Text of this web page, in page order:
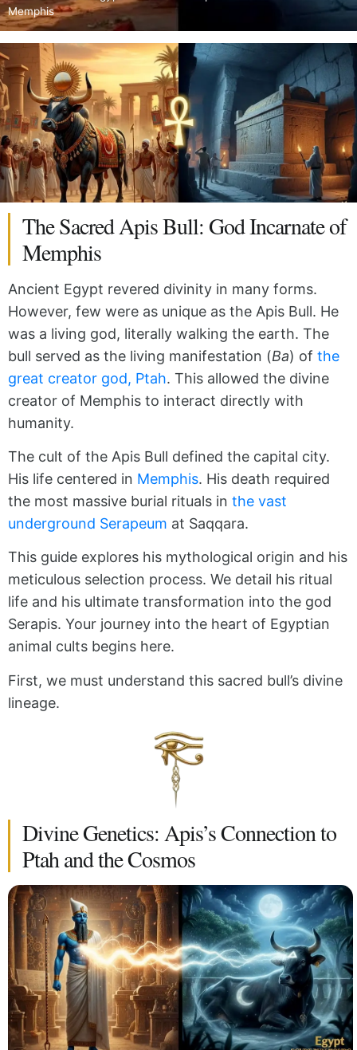
Memphis
The Sacred Apis Bull: God Incarnate of
Memphis
Ancient Egypt revered divinity in many forms.
However, few were as unique as the Apis Bull. He
was a living god, literally walking the earth. The
bull served as the living manifestation (Ba) of the
great creator god, Ptah. This allowed the divine
creator of Memphis to interact directly with
humanity.
The cult of the Apis Bull defined the capital city.
His life centered in Memphis. His death required
the most massive burial rituals in the vast
underground Serapeum at Saqqara.
This guide explores his mythological origin and his
meticulous selection process. We detail his ritual
life and his ultimate transformation into the god
Serapis. Your journey into the heart of Egyptian
animal cults begins here.
First, we must understand this sacred bull’s divine
lineage.
Divine Genetics: Apis’s Connection to
Ptah and the Cosmos